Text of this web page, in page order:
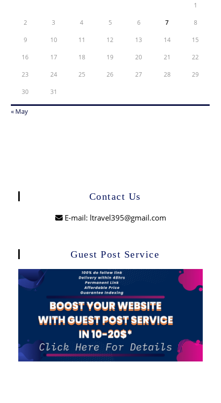
1
2 3 4 5 6 7 8
9 10 11 12 13 14 15
16 17 18 19 20 21 22
23 24 25 26 27 28 29
30 31
« May
Contact Us
E-mail: ltravel395@gmail.com
Guest Post Service